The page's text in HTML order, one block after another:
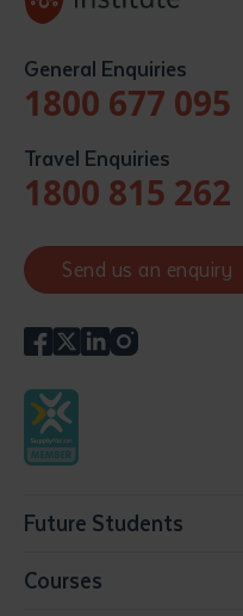
General Enquiries
1800 677 095
Travel Enquiries
1800 815 262
Send us an enquiry
Future Students
Courses